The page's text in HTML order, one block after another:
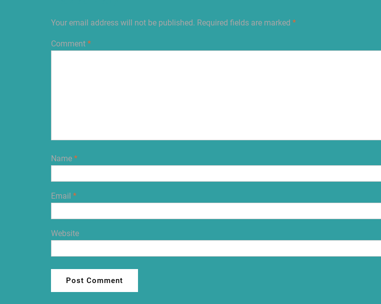
Your email address will not be published. Required fields are marked *
Comment *
Name *
Email *
Website